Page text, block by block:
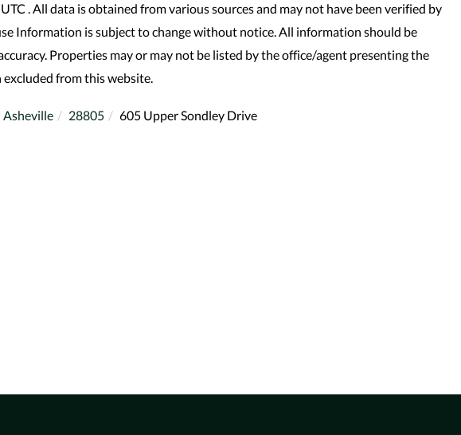
. All data is obtained from various sources and may not have been verified by
Information is subject to change without notice. All information should be
Properties may or may not be listed by the office/agent presenting the
from this website.
Asheville 28805 605 Upper Sondley Drive